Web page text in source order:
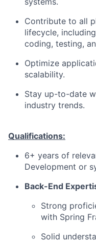
Contribute to all
lifecycle,
coding, testing,
Optimize
scalability.
Stay up-to-date
industry trends.
Qualifications:
6+ years of
Development or
Back-End
Strong
with Spring
Solid